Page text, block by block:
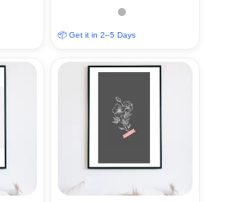
📦 Get it in 2–5 Days